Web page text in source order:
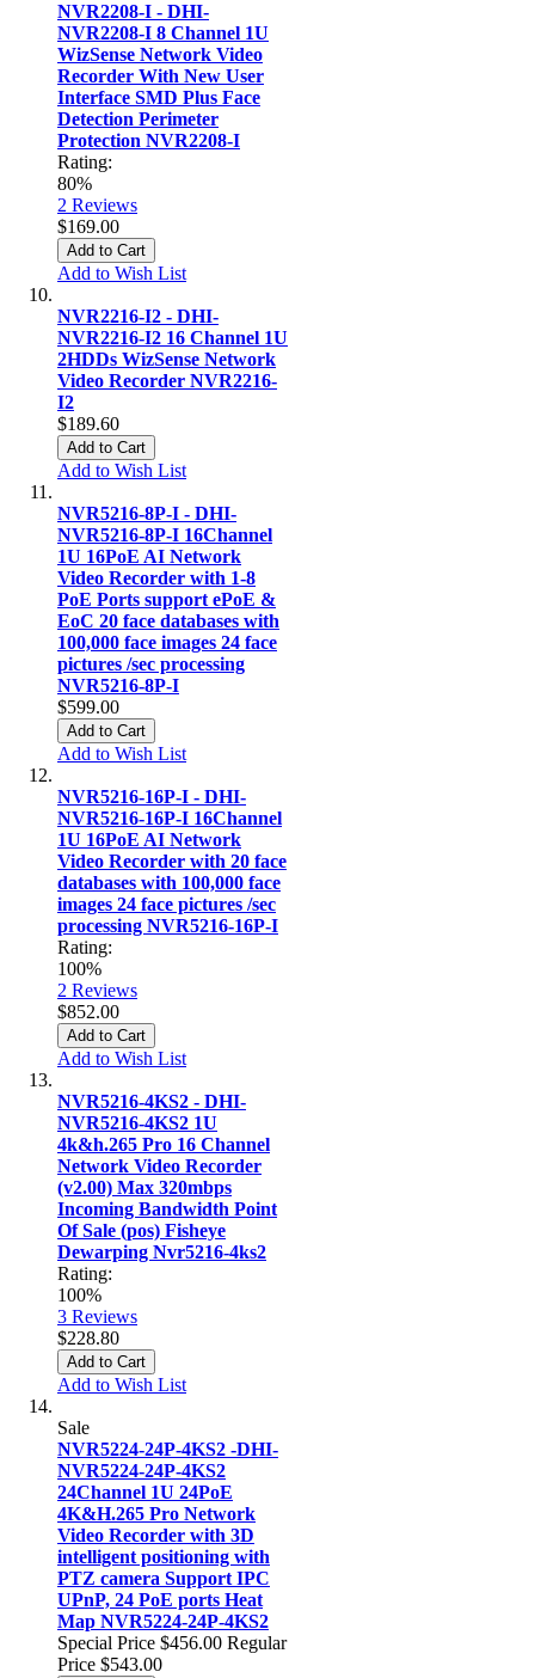
NVR2208-I - DHI-
NVR2208-I 8 Channel 1U
WizSense Network Video
Recorder With New User
Interface SMD Plus Face
Detection Perimeter
Protection NVR2208-I
Rating:
80%
2 Reviews
$169.00
Add to Cart
Add to Wish List
NVR2216-I2 - DHI-
NVR2216-I2 16 Channel 1U
2HDDs WizSense Network
Video Recorder NVR2216-
I2
$189.60
Add to Cart
Add to Wish List
NVR5216-8P-I - DHI-
NVR5216-8P-I 16Channel
1U 16PoE AI Network
Video Recorder with 1-8
PoE Ports support ePoE &
EoC 20 face databases with
100,000 face images 24 face
pictures /sec processing
NVR5216-8P-I
$599.00
Add to Cart
Add to Wish List
NVR5216-16P-I - DHI-
NVR5216-16P-I 16Channel
1U 16PoE AI Network
Video Recorder with 20 face
databases with 100,000 face
images 24 face pictures /sec
processing NVR5216-16P-I
Rating:
100%
2 Reviews
$852.00
Add to Cart
Add to Wish List
NVR5216-4KS2 - DHI-
NVR5216-4KS2 1U
4k&h.265 Pro 16 Channel
Network Video Recorder
(v2.00) Max 320mbps
Incoming Bandwidth Point
Of Sale (pos) Fisheye
Dewarping Nvr5216-4ks2
Rating:
100%
3 Reviews
$228.80
Add to Cart
Add to Wish List
Sale
NVR5224-24P-4KS2 -DHI-
NVR5224-24P-4KS2
24Channel 1U 24PoE
4K&H.265 Pro Network
Video Recorder with 3D
intelligent positioning with
PTZ camera Support IPC
UPnP, 24 PoE ports Heat
Map NVR5224-24P-4KS2
Special Price $456.00 Regular
Price $543.00